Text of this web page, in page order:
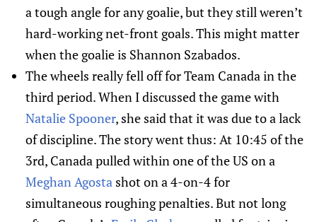
a tough angle for any goalie, but they still weren’t
hard-working net-front goals. This might matter
when the goalie is Shannon Szabados.
The wheels really fell off for Team Canada in the
third period. When I discussed the game with
Natalie Spooner, she said that it was due to a lack
of discipline. The story went thus: At 10:45 of the
3rd, Canada pulled within one of the US on a
Meghan Agostashot on a 4-on-4 for
simultaneous roughing penalties. But not long